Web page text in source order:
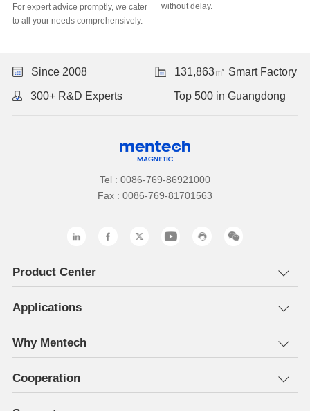
to all your needs comprehensively.
without delay.
Since 2008 131,863㎡ Smart Factory
300+ R&D Experts Top 500 in Guangdong
Tel : 0086-769-86921000
Fax : 0086-769-81701563
Product Center
Applications
Why Mentech
Cooperation